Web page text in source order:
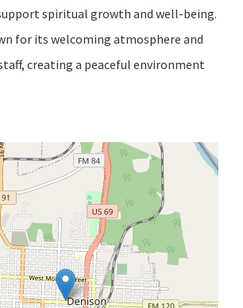
spiritual growth and well-being.
for its welcoming atmosphere and
creating a peaceful environment